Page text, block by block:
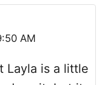
AM
Layla is a little